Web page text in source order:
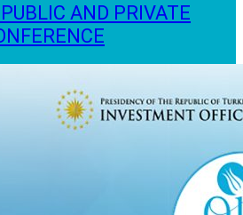
AND PRIVATE